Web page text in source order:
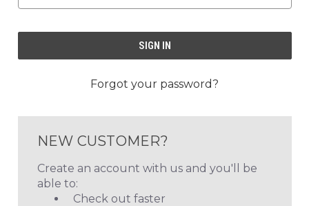
Forgot your password?
NEW CUSTOMER?
Create an account with us and you'll be
able to:
Check out faster